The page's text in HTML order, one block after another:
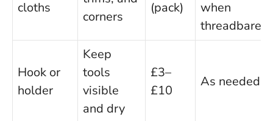
cloths
corners
(pack)
when
threadbare
Hook or
holder
Keep
tools
visible
and dry
£3–
£10
As needed